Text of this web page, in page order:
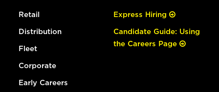
Retail
Distribution
Fleet
Corporate
Early Careers
Express Hiring
Candidate Guide: Using
the Careers Page